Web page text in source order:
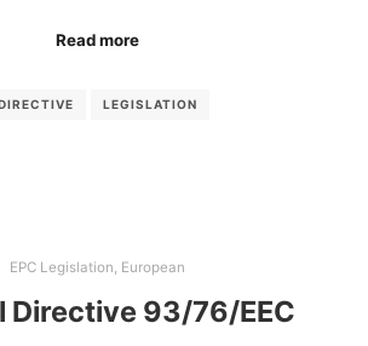
Read more
LEGISLATION
EPC Legislation, European
Directive 93/76/EEC